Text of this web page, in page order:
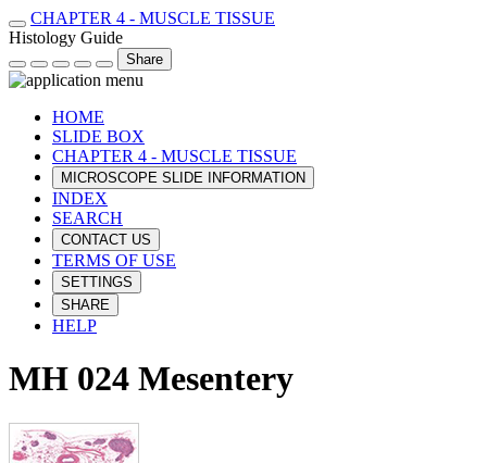
CHAPTER 4 - MUSCLE TISSUE
Histology Guide
Share
HOME
SLIDE BOX
CHAPTER 4 - MUSCLE TISSUE
MICROSCOPE SLIDE INFORMATION
INDEX
SEARCH
CONTACT US
TERMS OF USE
SETTINGS
SHARE
HELP
MH 024 Mesentery